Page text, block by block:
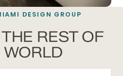
DESIGN GROUP
REST OF
WORLD